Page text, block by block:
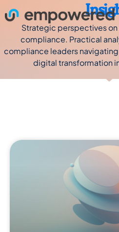
Strategic perspectives on
compliance. Practical
compliance leaders
digital transformation